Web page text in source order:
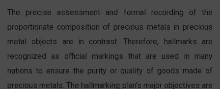
The precise assessment and formal recording of the
proportionate composition of precious metals in precious
metal objects are in contrast. Therefore, hallmarks are
recognized as official markings that are used in many
nations to ensure the purity or quality of goods made of
precious metals. The hallmarking plan’s major objectives are